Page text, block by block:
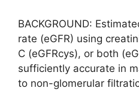
BACKGROUND:
rate (eGFR) using
C (eGFRcys), or both
sufficiently accurate in
to non-glomerular